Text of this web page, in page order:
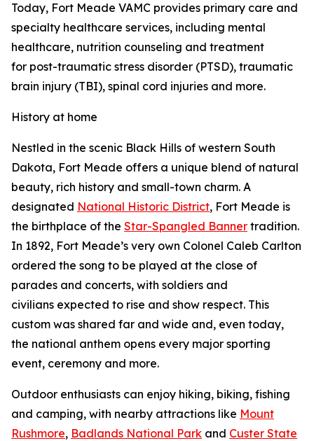
Today, Fort Meade VAMC provides primary care and
specialty healthcare services, including mental
healthcare, nutrition counseling and treatment
for post-traumatic stress disorder (PTSD), traumatic
brain injury (TBI), spinal cord injuries and more.
History at home
Nestled in the scenic Black Hills of western South
Dakota, Fort Meade offers a unique blend of natural
beauty, rich history and small-town charm. A
designated National Historic District, Fort Meade is
the birthplace of the Star-Spangled Banner tradition.
In 1892, Fort Meade’s very own Colonel Caleb Carlton
ordered the song to be played at the close of
parades and concerts, with soldiers and
civilians expected to rise and show respect. This
custom was shared far and wide and, even today,
the national anthem opens every major sporting
event, ceremony and more.
Outdoor enthusiasts can enjoy hiking, biking, fishing
and camping, with nearby attractions like Mount
Rushmore, Badlands National Park and Custer State